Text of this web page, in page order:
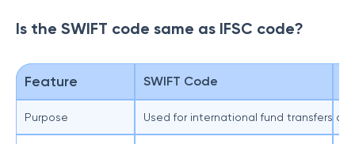
Is the SWIFT code same as IFSC code?
Feature SWIFT Code
Purpose Used for international fund transfers